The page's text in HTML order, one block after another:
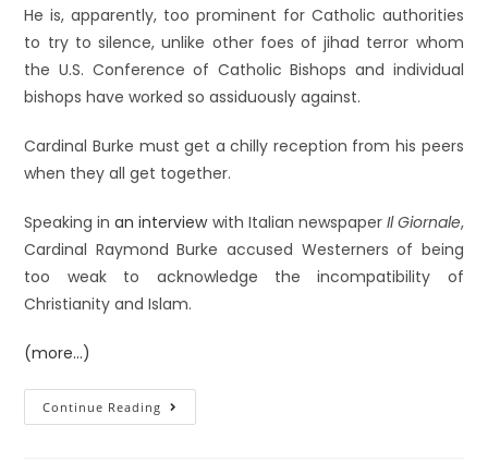
He is, apparently, too prominent for Catholic authorities
to try to silence, unlike other foes of jihad terror whom
the U.S. Conference of Catholic Bishops and individual
bishops have worked so assiduously against.
Cardinal Burke must get a chilly reception from his peers
when they all get together.
Speaking inan interviewwith Italian newspaper Il Giornale,
Cardinal Raymond Burke accused Westerners of being
too weak to acknowledge the incompatibility of
Christianity and Islam.
(more…)
Continue Reading